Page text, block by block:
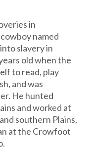
in
named
slavery in
old when the
to read, play
and was
He hunted
and worked at
southern Plains,
at the Crowfoot